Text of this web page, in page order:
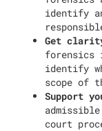
identify
Get
forensics
identify
scope of
Support
court